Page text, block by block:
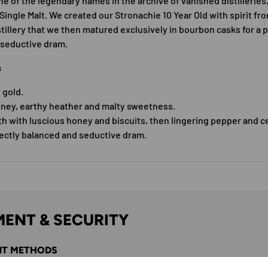
Malt. We created our Stronachie 10 Year Old with spirit
that we then matured exclusively in bourbon casks for a
dram.
gold.
earthy heather and malty sweetness.
with luscious honey and biscuits, then lingering pepper and
balanced and seductive dram.
& SECURITY
METHODS